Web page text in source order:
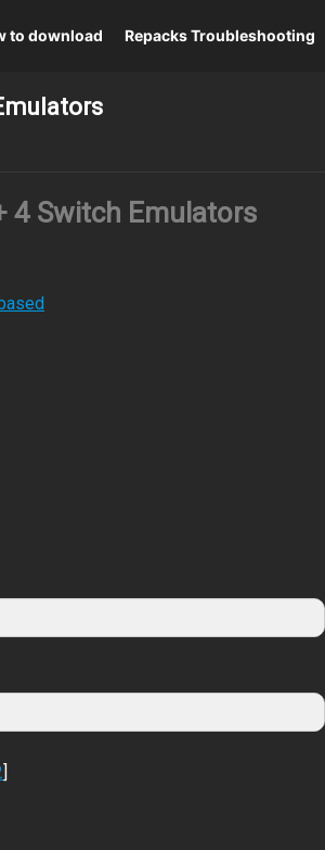
to download Repacks Troubleshooting
4 Switch Emulators
]